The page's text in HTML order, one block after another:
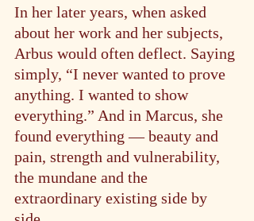
In her later years, when asked
about her work and her subjects,
Arbus would often deflect. Saying
simply, “I never wanted to prove
anything. I wanted to show
everything.” And in Marcus, she
found everything — beauty and
pain, strength and vulnerability,
the mundane and the
extraordinary existing side by